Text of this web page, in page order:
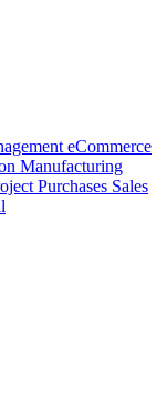
eCommerce
Manufacturing
Purchases Sales